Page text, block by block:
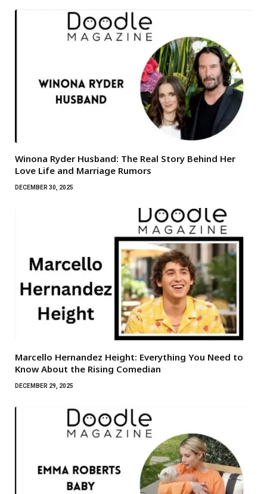
Winona Ryder Husband: The Real Story Behind Her
Love Life and Marriage Rumors
DECEMBER 30, 2025
Marcello Hernandez Height: Everything You Need to
Know About the Rising Comedian
DECEMBER 29, 2025